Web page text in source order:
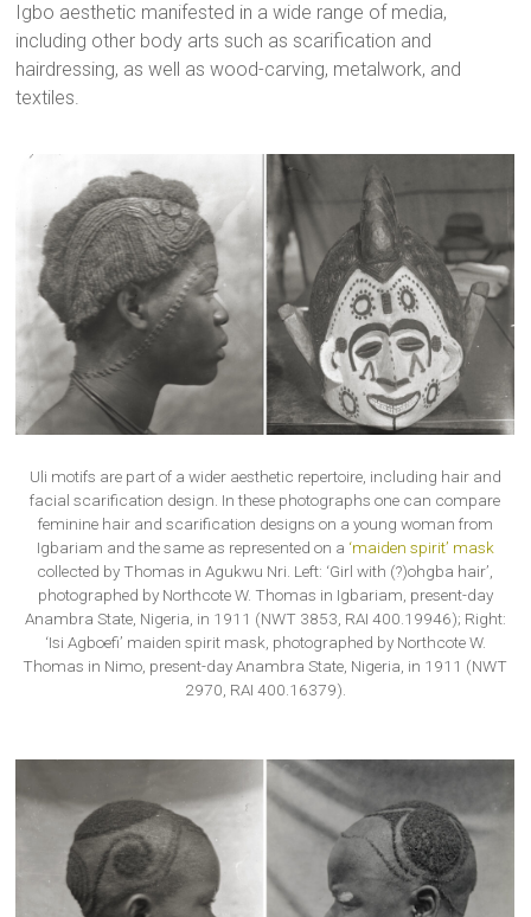
Igbo aesthetic manifested in a wide range of media,
including other body arts such as scarification and
hairdressing, as well as wood-carving, metalwork, and
textiles.
Uli motifs are part of a wider aesthetic repertoire, including hair and
facial scarification design. In these photographs one can compare
feminine hair and scarification designs on a young woman from
Igbariam and the same as represented on a ‘maiden spirit’ mask
collected by Thomas in Agukwu Nri. Left: ‘Girl with (?)ohgba hair’,
photographed by Northcote W. Thomas in Igbariam, present-day
Anambra State, Nigeria, in 1911 (NWT 3853, RAI 400.19946); Right:
‘Isi Agboefi’ maiden spirit mask, photographed by Northcote W.
Thomas in Nimo, present-day Anambra State, Nigeria, in 1911 (NWT
2970, RAI 400.16379).